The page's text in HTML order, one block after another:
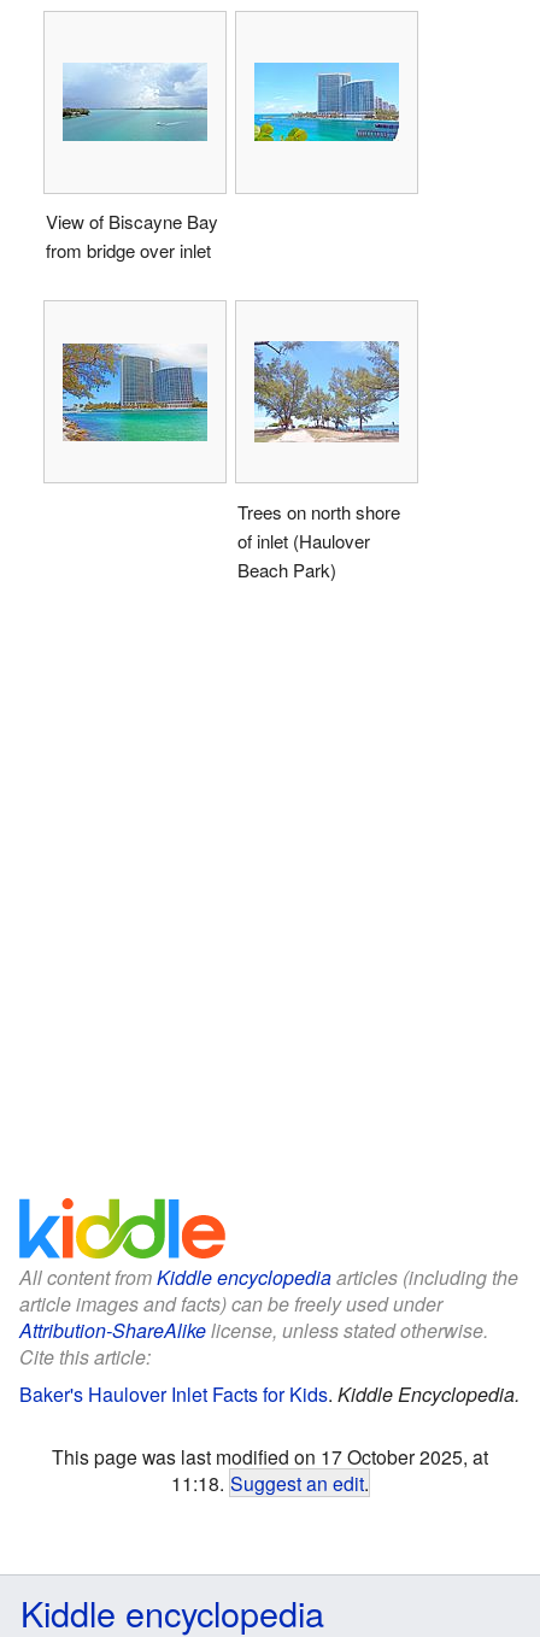
View of Biscayne Bay
from bridge over inlet
Trees on north shore
of inlet (Haulover
Beach Park)
All content fromKiddle encyclopediaarticles (including the
article images and facts) can be freely used under
Attribution-ShareAlikelicense, unless stated otherwise.
Cite this article:
Baker's Haulover Inlet Facts for Kids. Kiddle Encyclopedia.
This page was last modified on 17 October 2025, at
11:18. Suggest an edit.
Kiddle encyclopedia